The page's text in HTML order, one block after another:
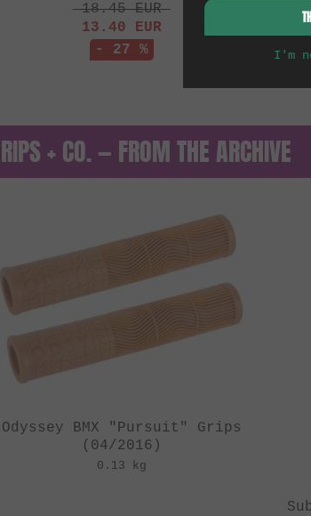
18.45EUR
13.40 EUR
- 27 %
+ CO. — FROM THE ARCHIVE
Odyssey BMX "Pursuit" Grips
(04/2016)
0.13 kg
I'm